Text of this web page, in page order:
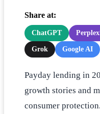
Share at:
ChatGPT
Grok Google AI
Payday lending in
growth stories and
consumer